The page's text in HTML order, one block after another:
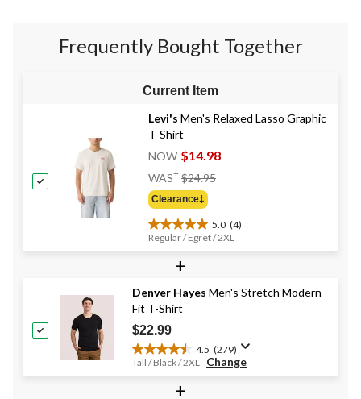
Frequently Bought Together
Current Item
Levi's Men's Relaxed Lasso Graphic
T-Shirt
NOW $14.98
WAS± $24.95
Clearance‡
5.0 (4)
5.0
out
stars.
4
reviews
Regular / Egret / 2XL
+
Denver Hayes Men's Stretch Modern
Fit T-Shirt
$22.99
4.5 (279)
4.5
Tall / Black / 2XL Change
+